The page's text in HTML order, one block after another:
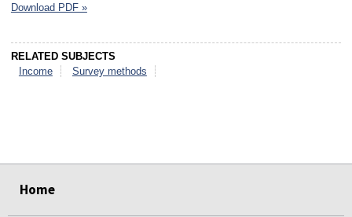
Download PDF »
RELATED SUBJECTS
Income
Survey methods
Home